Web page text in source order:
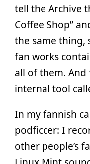
tell the Archive
Coffee Shop”
the same thing,
fan works
all of them.
internal tool
In my fannish
podficcer: I
other people’s